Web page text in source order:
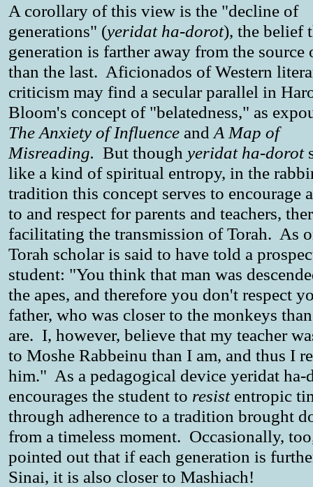
A corollary of this view is the "decline of
generations" (yeridat ha-dorot), the belief
generation is farther away from the source
than the last. Aficionados of Western
criticism may find a secular parallel in
Bloom's concept of "belatedness," as
The Anxiety of Influence and A Map of
Misreading. But though yeridat ha-dorot
like a kind of spiritual entropy, in the
tradition this concept serves to encourage
to and respect for parents and teachers,
facilitating the transmission of Torah. As
Torah scholar is said to have told a
student: "You think that man was
the apes, and therefore you don't respect
father, who was closer to the monkeys
are. I, however, believe that my teacher
to Moshe Rabbeinu than I am, and thus I
him." As a pedagogical device yeridat ha-
encourages the student to resist entropic
through adherence to a tradition brought
from a timeless moment. Occasionally,
pointed out that if each generation is
Sinai, it is also closer to Mashiach!